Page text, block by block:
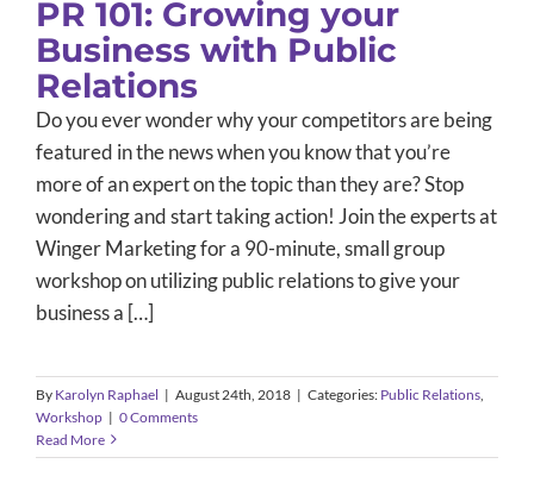
PR 101: Growing your
Business with Public
Relations
Do you ever wonder why your competitors are being
featured in the news when you know that you’re
more of an expert on the topic than they are? Stop
wondering and start taking action! Join the experts at
Winger Marketing for a 90-minute, small group
workshop on utilizing public relations to give your
business a […]
By Karolyn Raphael | August 24th, 2018 | Categories: Public Relations
Workshop | 0 Comments
Read More